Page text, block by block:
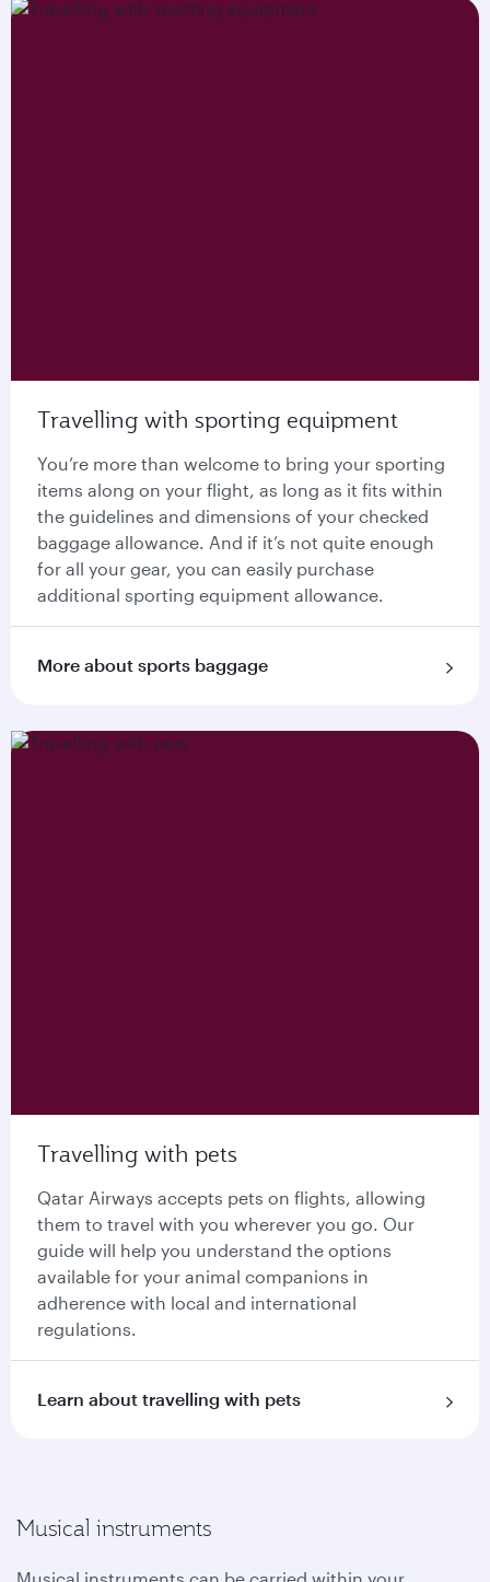
Travelling with sporting equipment
You’re more than welcome to bring your sporting
items along on your flight, as long as it fits within
the guidelines and dimensions of your checked
baggage allowance. And if it’s not quite enough
for all your gear, you can easily purchase
additional sporting equipment allowance.
More about sports baggage
Travelling with pets
Qatar Airways accepts pets on flights, allowing
them to travel with you wherever you go. Our
guide will help you understand the options
available for your animal companions in
adherence with local and international
regulations.
Learn about travelling with pets
Musical instruments